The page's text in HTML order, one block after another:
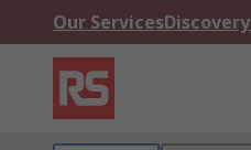
Our Services